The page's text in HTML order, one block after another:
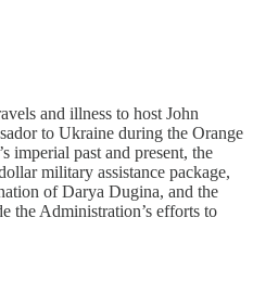
and illness to host John
to Ukraine during the Orange
imperial past and present, the
military assistance package,
of Darya Dugina, and the
the Administration’s efforts to